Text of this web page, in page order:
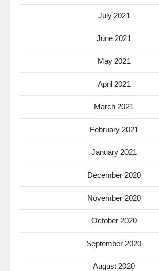
July 2021
June 2021
May 2021
April 2021
March 2021
February 2021
January 2021
December 2020
November 2020
October 2020
September 2020
August 2020